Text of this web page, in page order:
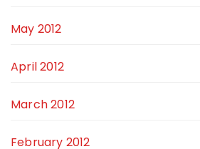
May 2012
April 2012
March 2012
February 2012